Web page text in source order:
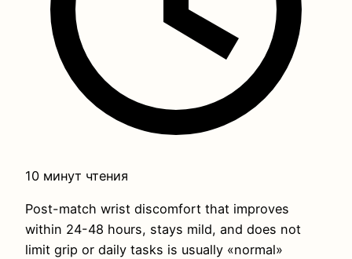
10 минут чтения
Post-match wrist discomfort that improves
within 24-48 hours, stays mild, and does not
limit grip or daily tasks is usually «normal»